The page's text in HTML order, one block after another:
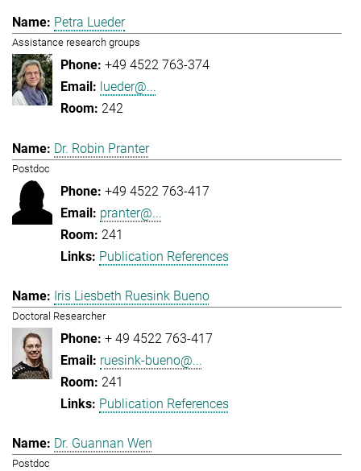
Petra Lueder
Assistance research groups
+49 4522 763-374
lueder@...
242
Dr. Robin Pranter
Postdoc
+49 4522 763-417
pranter@...
241
Publication References
Iris Liesbeth Ruesink Bueno
Doctoral Researcher
+ 49 4522 763-417
ruesink-bueno@...
241
Publication References
Dr. Guannan Wen
Postdoc